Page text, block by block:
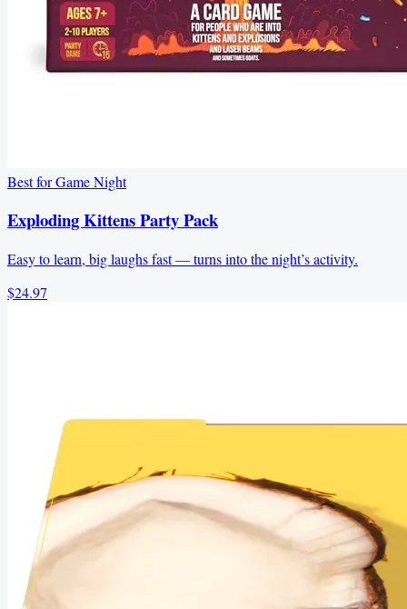
Best for Game Night
Exploding Kittens Party Pack
Easy to learn, big laughs fast — turns into the night’s activity.
$24.97